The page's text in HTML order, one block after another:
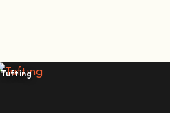
Tufting